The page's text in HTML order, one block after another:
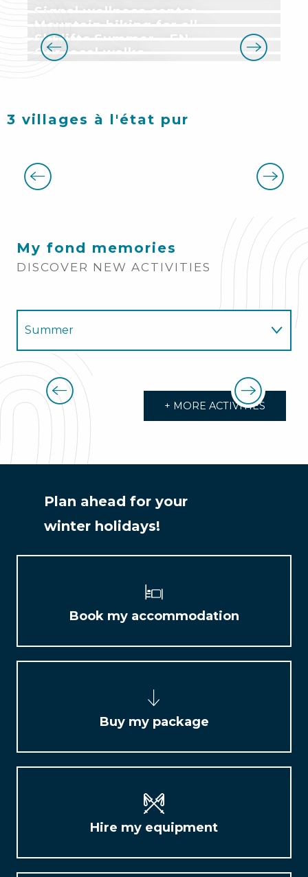
Signal wellness center
Mountain biking for all
Ski lifts Summer – EN
Our local walks
Have you tried it?
3 villages à l'état pur
My fond memories
DISCOVER NEW ACTIVITIES
Summer
Winter
Trail, running, races
+ MORE ACTIVITIES
Plan ahead for your
winter holidays!
Book my accommodation
Buy my package
Hire my equipment